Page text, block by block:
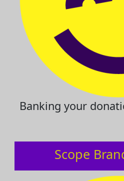
Banking your
Scope